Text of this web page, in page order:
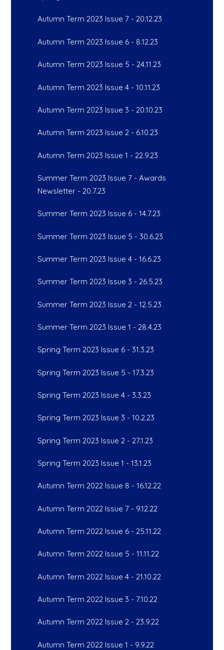
Autumn Term 2023 Issue 7 - 20.12.23
Autumn Term 2023 Issue 6 - 8.12.23
Autumn Term 2023 Issue 5 - 24.11.23
Autumn Term 2023 Issue 4 - 10.11.23
Autumn Term 2023 Issue 3 - 20.10.23
Autumn Term 2023 Issue 2 - 6.10.23
Autumn Term 2023 Issue 1 - 22.9.23
Summer Term 2023 Issue 7 - Awards
Newsletter - 20.7.23
Summer Term 2023 Issue 6 - 14.7.23
Summer Term 2023 Issue 5 - 30.6.23
Summer Term 2023 Issue 4 - 16.6.23
Summer Term 2023 Issue 3 - 26.5.23
Summer Term 2023 Issue 2 - 12.5.23
Summer Term 2023 Issue 1 - 28.4.23
Spring Term 2023 Issue 6 - 31.3.23
Spring Term 2023 Issue 5 - 17.3.23
Spring Term 2023 Issue 4 - 3.3.23
Spring Term 2023 Issue 3 - 10.2.23
Spring Term 2023 Issue 2 - 27.1.23
Spring Term 2023 Issue 1 - 13.1.23
Autumn Term 2022 Issue 8 - 16.12.22
Autumn Term 2022 Issue 7 - 9.12.22
Autumn Term 2022 Issue 6 - 25.11.22
Autumn Term 2022 Issue 5 - 11.11.22
Autumn Term 2022 Issue 4 - 21.10.22
Autumn Term 2022 Issue 3 - 7.10.22
Autumn Term 2022 Issue 2 - 23.9.22
Autumn Term 2022 Issue 1 - 9.9.22